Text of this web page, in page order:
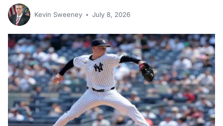
Kevin Sweeney July 8, 2026